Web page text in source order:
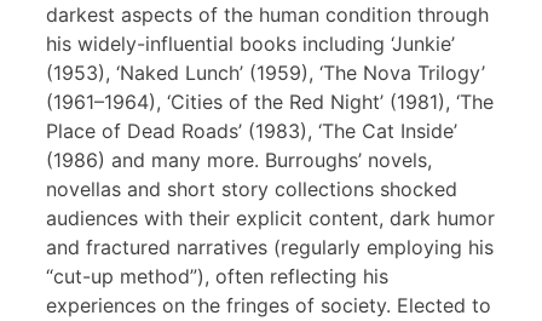
darkest aspects of the human condition through
his widely-influential books including ‘Junkie’
(1953), ‘Naked Lunch’ (1959), ‘The Nova Trilogy’
(1961–1964), ‘Cities of the Red Night’ (1981), ‘The
Place of Dead Roads’ (1983), ‘The Cat Inside’
(1986) and many more. Burroughs’ novels,
novellas and short story collections shocked
audiences with their explicit content, dark humor
and fractured narratives (regularly employing his
“cut-up method”), often reflecting his
experiences on the fringes of society. Elected to